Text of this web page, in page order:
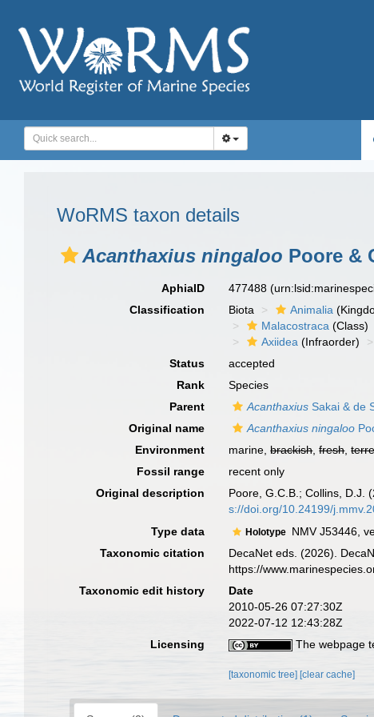
WoRMS taxon details
Acanthaxius ningaloo Poore &
AphiaID 477488
Classification
Biota Animalia
Malacostraca (Class)
Axiidea (Infraorder)
Status
accepted
Rank
Species
Parent
Acanthaxius Sakai & de
Original name
Acanthaxius ningaloo
Environment
marine,brackish,fresh,
Fossil range
recent only
Original description
Poore, G.C.B.; Collins, D.J.
s://doi.org/10.24199/
Type data Holotype NMV J53446,
Taxonomic citation
DecaNet eds. (2026).
https://
Taxonomic edit history
Date
2010-05-26 07:27:30Z
2022-07-12 12:43:28Z
Licensing
The webpage
[taxonomic tree][clear cache]